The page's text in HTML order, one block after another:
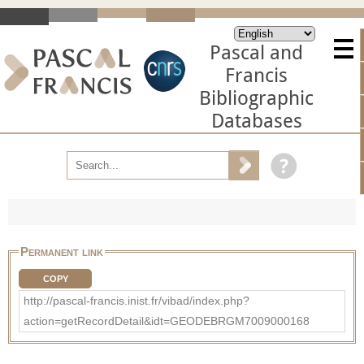
Pascal and
Francis
Bibliographic
Databases
Permanent link
COPY
http://pascal-francis.inist.fr/vibad/index.php?
action=getRecordDetail&idt=GEODEBRGM7009000168